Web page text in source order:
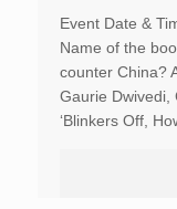
Event Date &
Name of the
counter China?
Gaurie Dwivedi,
‘Blinkers Off,